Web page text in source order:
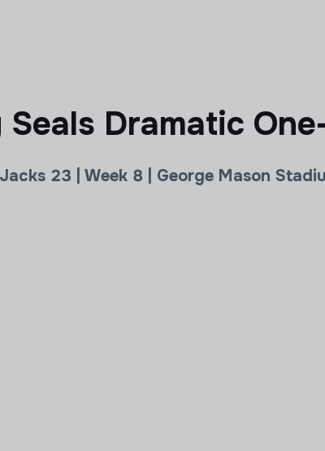
Dramatic
23 | Week 8 | George Mason